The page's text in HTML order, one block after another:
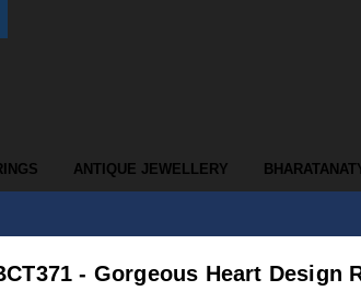
ANTIQUE JEWELLERY
- Gorgeous Heart Design